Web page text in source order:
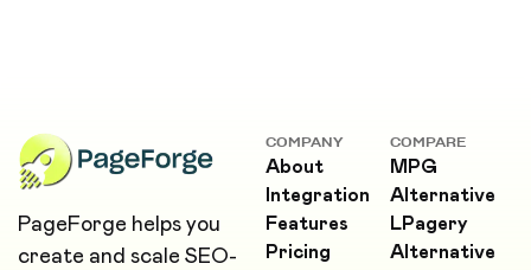
PageForge helps you
create and scale SEO-
COMPANY
About
Integration
Features
Pricing
COMPARE
MPG
Alternative
LPagery
Alternative